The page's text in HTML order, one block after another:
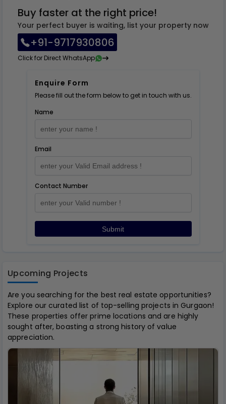
Buy faster at the right price!
Your perfect buyer is waiting, list your property now
+91-9717930806
Click for Direct WhatsApp
Enquire Form
Please fill out the form below to get in touch with us.
Name
Email
Contact Number
Submit
Upcoming Projects
Are you searching for the best real estate opportunities?
Explore our curated list of top-selling projects in Gurgaon!
These properties offer prime locations and are highly
sought after, boasting a strong history of value
appreciation.